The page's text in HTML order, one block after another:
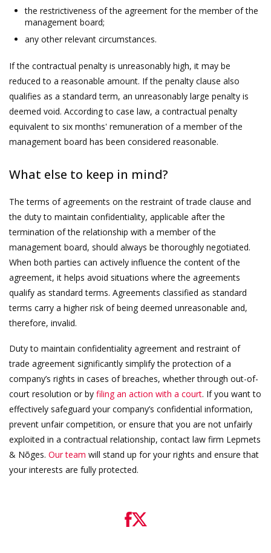
the restrictiveness of the agreement for the member of the
management board;
any other relevant circumstances.
If the contractual penalty is unreasonably high, it may be
reduced to a reasonable amount. If the penalty clause also
qualifies as a standard term, an unreasonably large penalty is
deemed void. According to case law, a contractual penalty
equivalent to six months' remuneration of a member of the
management board has been considered reasonable.
What else to keep in mind?
The terms of agreements on the restraint of trade clause and
the duty to maintain confidentiality, applicable after the
termination of the relationship with a member of the
management board, should always be thoroughly negotiated.
When both parties can actively influence the content of the
agreement, it helps avoid situations where the agreements
qualify as standard terms. Agreements classified as standard
terms carry a higher risk of being deemed unreasonable and,
therefore, invalid.
Duty to maintain confidentiality agreement and restraint of
trade agreement significantly simplify the protection of a
company’s rights in cases of breaches, whether through out-of-
court resolution or by filing an action with a court. If you want to
effectively safeguard your company’s confidential information,
prevent unfair competition, or ensure that you are not unfairly
exploited in a contractual relationship, contact law firm Lepmets
& Nõges. Our team will stand up for your rights and ensure that
your interests are fully protected.